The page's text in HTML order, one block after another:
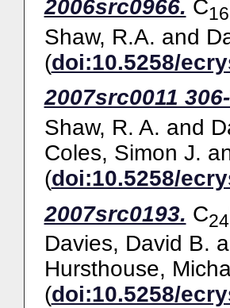
2006src0966. C16
Shaw, R.A. and
(doi:10.5258/
2007src0011
Shaw, R. A. and
Coles, Simon J.
(doi:10.5258/
2007src0193. C24
Davies, David B.
Hursthouse,
(doi:10.5258/